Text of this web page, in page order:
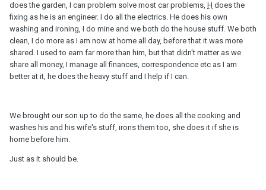
does the garden, I can problem solve most car problems, H does the
fixing as he is an engineer. I do all the electrics. He does his own
washing and ironing, I do mine and we both do the house stuff. We both
clean, I do more as I am now at home all day, before that it was more
shared. I used to earn far more than him, but that didn't matter as we
share all money, I manage all finances, correspondence etc as I am
better at it, he does the heavy stuff and I help if I can.
We brought our son up to do the same, he does all the cooking and
washes his and his wife's stuff, irons them too, she does it if she is
home before him.
Just as it should be.